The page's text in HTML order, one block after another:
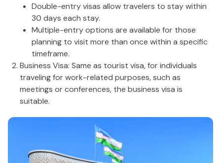
Double-entry visas allow travelers to stay within
30 days each stay.
Multiple-entry options are available for those
planning to visit more than once within a specific
timeframe.
Business Visa: Same as tourist visa, for individuals
traveling for work-related purposes, such as
meetings or conferences, the business visa is
suitable.